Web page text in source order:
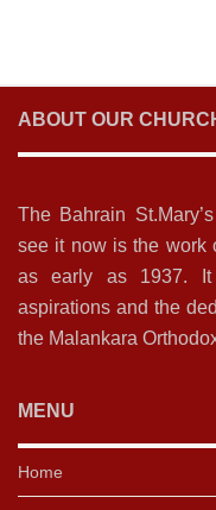
ABOUT OUR
The Bahrain
see it now is the work
as early as 1937.
aspirations and the
the Malankara
MENU
Home